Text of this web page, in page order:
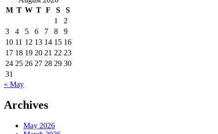
Management
Analyst
Bethesda,
MD
M T W T F S
S
1
2
3
4 5 6 7 8
9
10 11 12 13 14 15 16
17 18 19 20 21 22 23
24 25 26 27 28 29 30
31
« May
Archives
May 2026